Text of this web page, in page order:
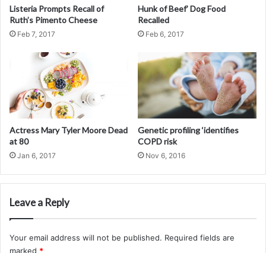
evaluate and quantitate severity of liver fibrosis and
portal hypertension.
Develop and test new treatment options for patients
with cirrhosis, esophageal varices, ascites, hepatic
encephalopathy, hepatocellular carcinoma,
hepatorenal syndrome, hepatopulmonary syndrome,
portopulmonary hypertension, alcoholic hepatitis,
acute liver failure, Budd-Chiari syndrome, hereditary
hemorrhagic telangiectasia, and polycystic liver
Educate gastroenterology trainees, surgical trainees
and postdoctoral fellows in the field of hepatology.
investigators on advanced liver disease including
cirrhosis and portal hypertension.
Listeria Prompts Recall of
Ruth’s Pimento Cheese
Feb 7, 2017
Hunk of Beef’ Dog Food
Recalled
Feb 6, 2017
Actress Mary Tyler Moore Dead
at 80
Jan 6, 2017
Genetic profiling ‘identifies
COPD risk
Nov 6, 2016
Leave a Reply
Your email address will not be published. Required fields are
marked *